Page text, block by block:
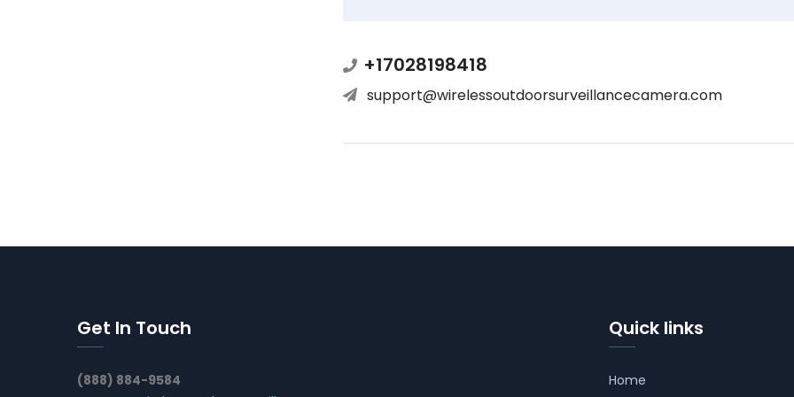
+17028198418
support@wirelessoutdoorsurveillancecamera.com
Get In Touch
(888) 884-9584
Quick links
Home